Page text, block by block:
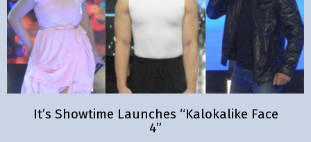
It’s Showtime Launches “Kalokalike Face
4”